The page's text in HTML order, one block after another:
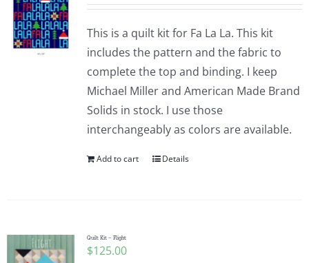
This is a quilt kit for Fa La La. This kit
includes the pattern and the fabric to
complete the top and binding. I keep
Michael Miller and American Made Brand
Solids in stock. I use those
interchangeably as colors are available.
Add to cart Details
Quilt Kit – Flight
$125.00